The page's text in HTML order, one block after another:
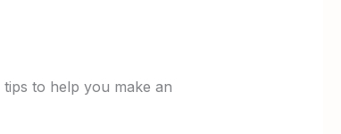
to help you make an